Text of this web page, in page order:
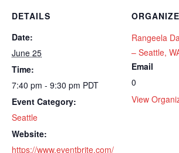
DETAILS
Date:
June 25
Time:
7:40 pm - 9:30 pm PDT
Event Category:
Seattle
Website:
https://www.eventbrite.com/
Rangeela
– Seattle,
Email
0
View